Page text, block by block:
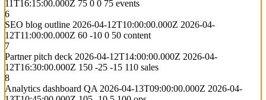
11T16:15:00.000Z 75 0 0 75 events
6
SEO blog outline 2026-04-12T10:00:00.000Z 2026-04-
12T11:00:00.000Z 60 -10 0 50 content
7
Partner pitch deck 2026-04-12T14:00:00.000Z 2026-04-
12T16:30:00.000Z 150 -25 -15 110 sales
8
Analytics dashboard QA 2026-04-13T09:00:00.000Z 2026-04-